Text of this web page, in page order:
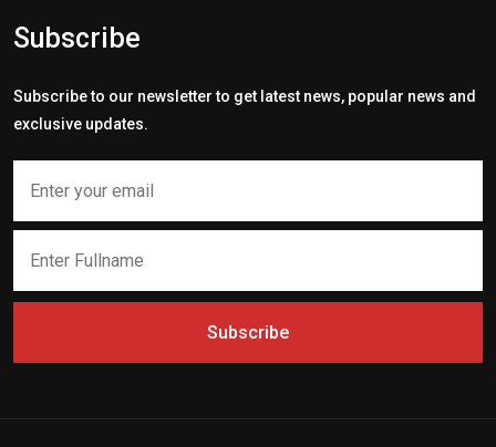
Subscribe
Subscribe to our newsletter to get latest news, popular news and
exclusive updates.
Subscribe